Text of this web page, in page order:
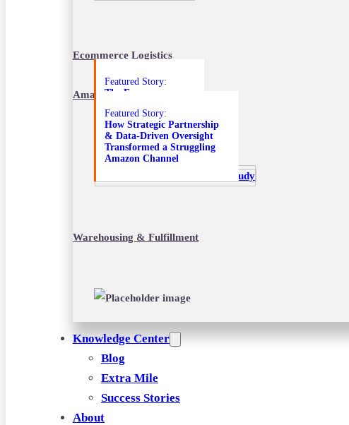
Ecommerce Logistics
Amazon Marketplace Services
Featured Story:
The E-commerce
Transformed an
Unprofitable DTC
Amazon Channel
Featured Story:
How Strategic Partnership
& Data-Driven Oversight
Transformed a Struggling
Amazon Channel
Warehousing & Fulfillment
Knowledge Center
Blog
Extra Mile
Success Stories
About
October 18, 2022